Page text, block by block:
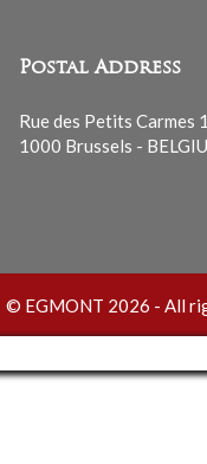
Postal Address
Rue des Petits Carmes
1000 Brussels -
© EGMONT 2026 - All